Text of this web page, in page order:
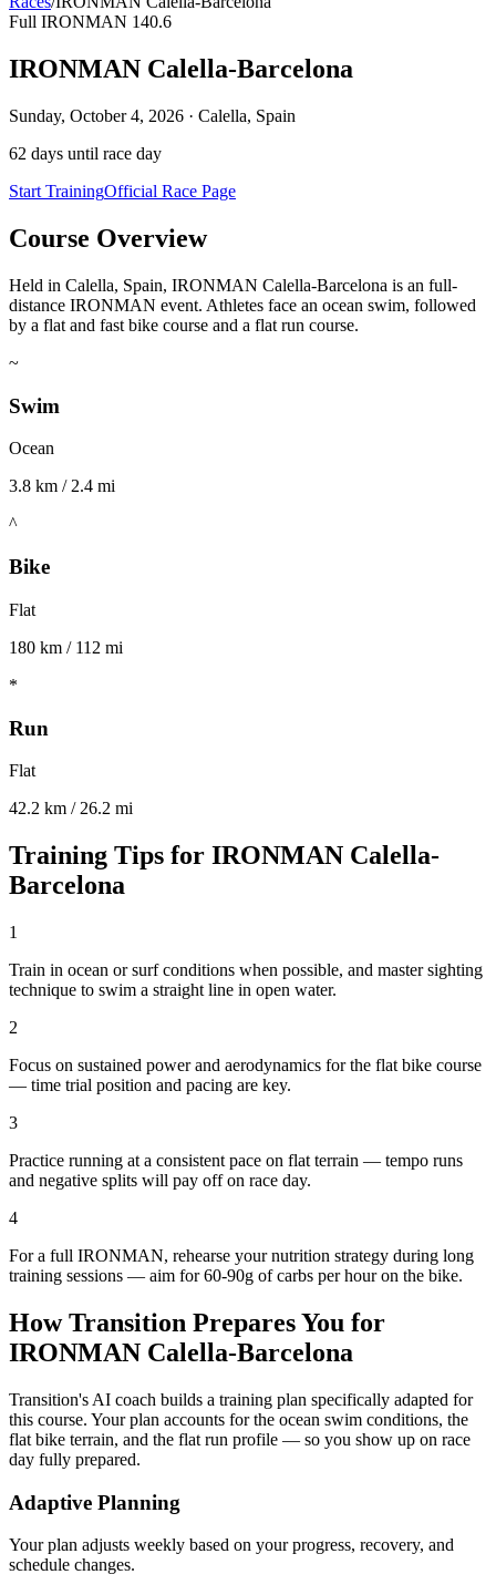
Full IRONMAN 140.6
IRONMAN Calella-Barcelona
Sunday, October 4, 2026 · Calella, Spain
62 days until race day
Start TrainingOfficial Race Page
Course Overview
Held in Calella, Spain, IRONMAN Calella-Barcelona is an full-
distance IRONMAN event. Athletes face an ocean swim, followed
by a flat and fast bike course and a flat run course.
~
Swim
Ocean
3.8 km / 2.4 mi
^
Bike
Flat
180 km / 112 mi
*
Run
Flat
42.2 km / 26.2 mi
Training Tips for IRONMAN Calella-
Barcelona
1
Train in ocean or surf conditions when possible, and master sighting
technique to swim a straight line in open water.
2
Focus on sustained power and aerodynamics for the flat bike course
— time trial position and pacing are key.
3
Practice running at a consistent pace on flat terrain — tempo runs
and negative splits will pay off on race day.
4
For a full IRONMAN, rehearse your nutrition strategy during long
training sessions — aim for 60-90g of carbs per hour on the bike.
How Transition Prepares You for
IRONMAN Calella-Barcelona
Transition's AI coach builds a training plan specifically adapted for
this course. Your plan accounts for the ocean swim conditions, the
flat bike terrain, and the flat run profile — so you show up on race
day fully prepared.
Adaptive Planning
Your plan adjusts weekly based on your progress, recovery, and
schedule changes.